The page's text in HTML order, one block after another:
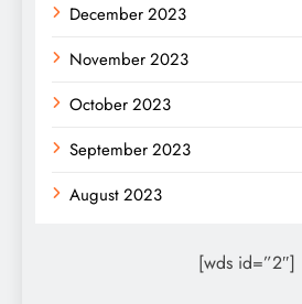
December 2023
November 2023
October 2023
September 2023
August 2023
[wds id=”2″]